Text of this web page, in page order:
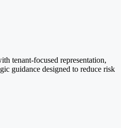
tenant-focused representation,
guidance designed to reduce risk